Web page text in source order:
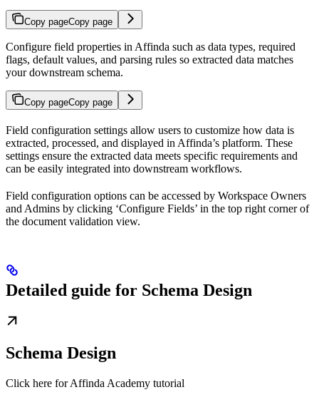
Copy pageCopy page
Configure field properties in Affinda such as data types, required
flags, default values, and parsing rules so extracted data matches
your downstream schema.
Copy pageCopy page
Field configuration settings allow users to customize how data is
extracted, processed, and displayed in Affinda’s platform. These
settings ensure the extracted data meets specific requirements and
can be easily integrated into downstream workflows.
Field configuration options can be accessed by Workspace Owners
and Admins by clicking ‘Configure Fields’ in the top right corner of
the document validation view.
Detailed guide for Schema Design
Schema Design
Click here for Affinda Academy tutorial